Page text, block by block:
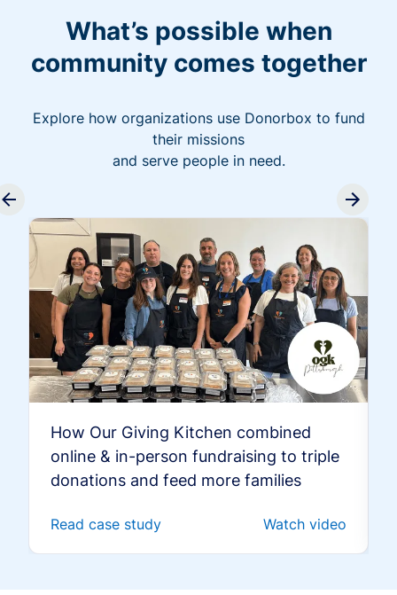
What’s possible when
community comes together
Explore how organizations use Donorbox to fund
their missions
and serve people in need.
How Our Giving Kitchen combined
online & in-person fundraising to triple
donations and feed more families
Read case study Watch video